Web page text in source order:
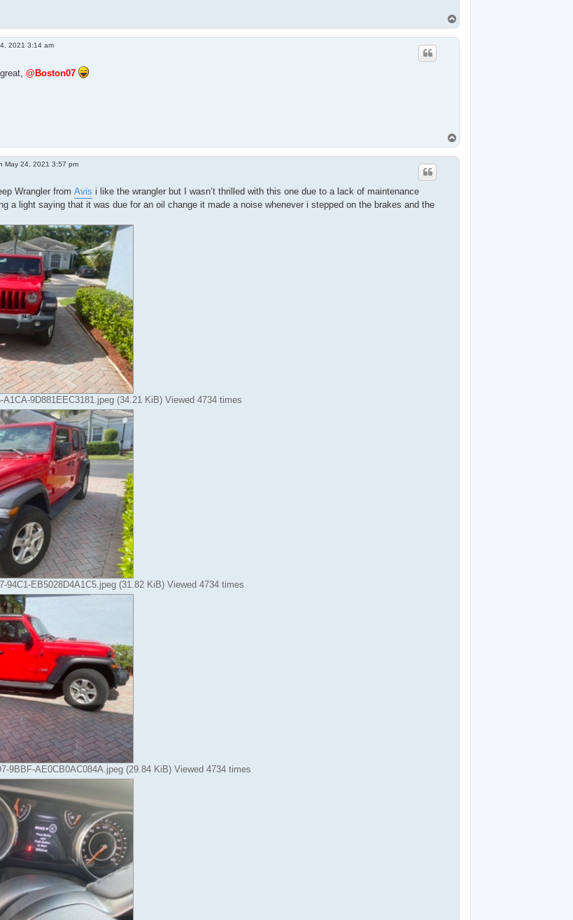
o
p
2021 3:14 am
@Boston07
o
p
May 24, 2021 3:57 pm
Wrangler from Avis i like the wrangler but I wasn’t thrilled with this one due to a lack of maintenance
a light saying that it was due for an oil change it made a noise whenever i stepped on the brakes and the
A1CA-9D881EEC3181.jpeg (34.21 KiB) Viewed 4734 times
94C1-EB5028D4A1C5.jpeg (31.82 KiB) Viewed 4734 times
9BBF-AE0CB0AC084A.jpeg (29.84 KiB) Viewed 4734 times